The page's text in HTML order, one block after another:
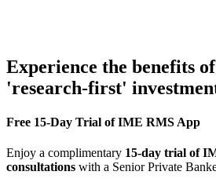
Experience the benefits
'research-first'
Free 15-Day Trial of IME RMS App
Enjoy a complimentary 15-day trial of
consultations with a Senior Private